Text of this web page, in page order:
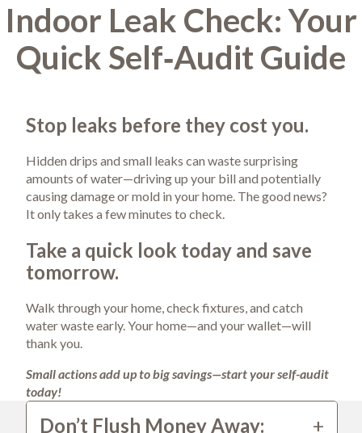
Indoor Leak Check: Your
Quick Self‑Audit Guide
Stop leaks before they cost you.
Hidden drips and small leaks can waste surprising
amounts of water—driving up your bill and potentially
causing damage or mold in your home. The good news?
It only takes a few minutes to check.
Take a quick look today and save
tomorrow.
Walk through your home, check fixtures, and catch
water waste early. Your home—and your wallet—will
thank you.
Small actions add up to big savings—start your self-audit
today!
Don’t Flush Money Away: